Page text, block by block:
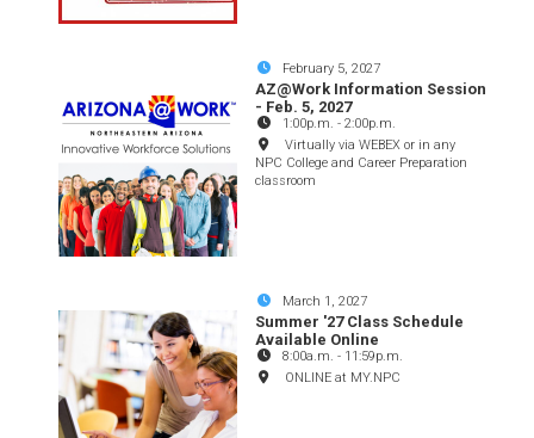
February 5, 2027
AZ@Work Information Session
- Feb. 5, 2027
1:00p.m. -2:00p.m.
Virtually via WEBEX or in any
NPC College and Career Preparation
classroom
March 1, 2027
Summer '27 Class Schedule
Available Online
8:00a.m. - 11:59p.m.
ONLINE at MY.NPC